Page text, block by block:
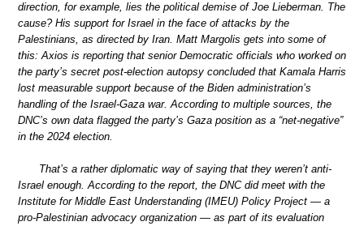
direction, for example, lies the political demise of Joe Lieberman. The
cause? His support for Israel in the face of attacks by the
Palestinians, as directed by Iran. Matt Margolis gets into some of
this: Axios is reporting that senior Democratic officials who worked on
the party’s secret post-election autopsy concluded that Kamala Harris
lost measurable support because of the Biden administration’s
handling of the Israel-Gaza war. According to multiple sources, the
DNC’s own data flagged the party’s Gaza position as a “net-negative”
in the 2024 election.
That’s a rather diplomatic way of saying that they weren’t anti-
Israel enough. According to the report, the DNC did meet with the
Institute for Middle East Understanding (IMEU) Policy Project — a
pro-Palestinian advocacy organization — as part of its evaluation